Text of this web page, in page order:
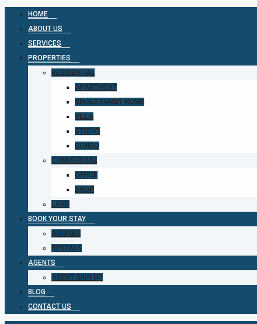
HOME
ABOUT US
SERVICES
PROPERTIES
RESIDENTIAL
APARTMENT
SINGLE FAMILY HOME
VILLA
STUDIO
CONDO
COMMERCIAL
OFFICE
SHOP
LAND
BOOK YOUR STAY
AIRBNBS
RENTALS
AGENTS
AGENT SIGN UP
BLOG
CONTACT US